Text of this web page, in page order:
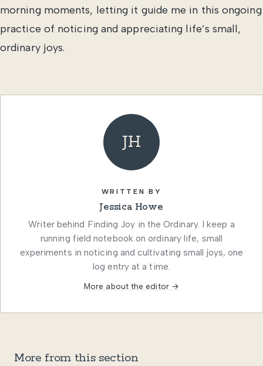
morning moments, letting it guide me in this ongoing
practice of noticing and appreciating life’s small,
ordinary joys.
JH
WRITTEN BY
Jessica Howe
Writer behind Finding Joy in the Ordinary. I keep a
running field notebook on ordinary life, small
experiments in noticing and cultivating small joys, one
log entry at a time.
More about the editor →
More from this section